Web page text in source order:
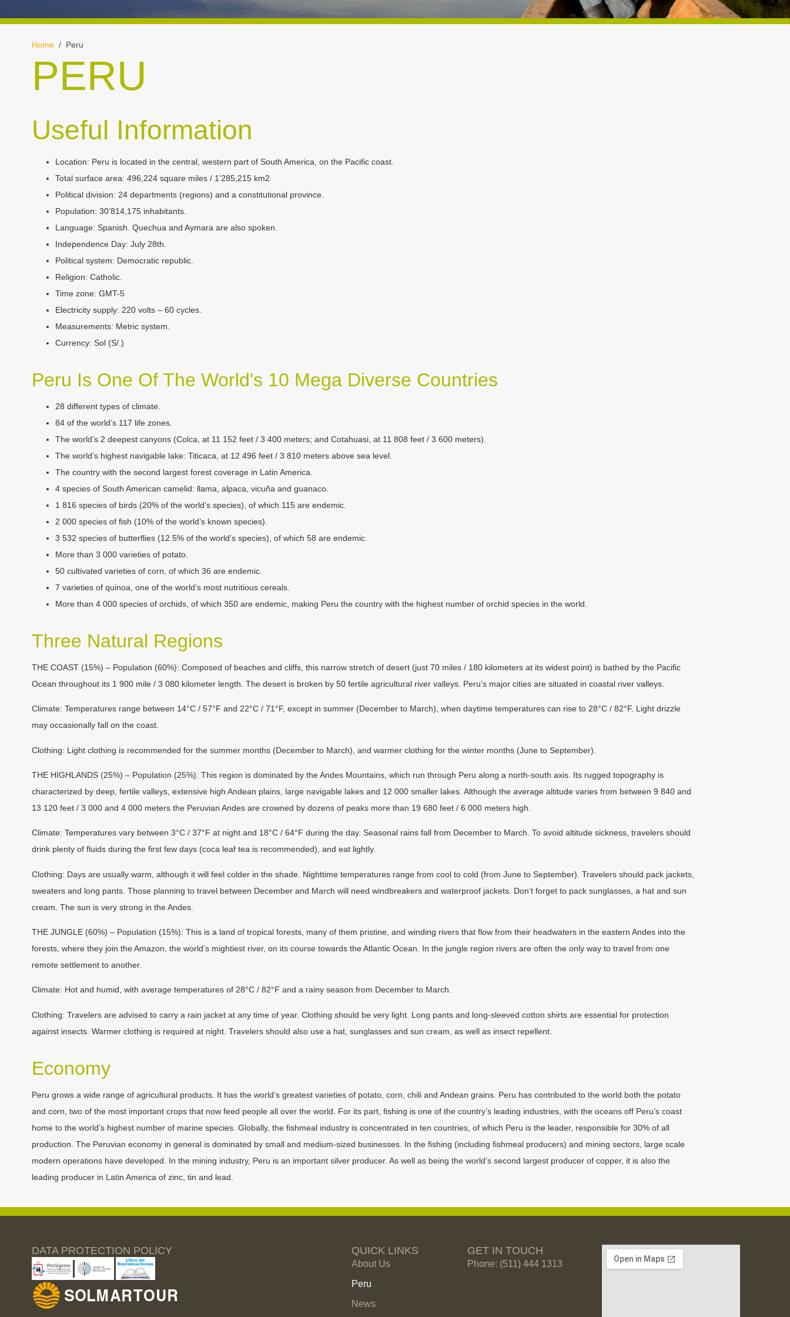
Home/ Peru
PERU
Useful Information
Location: Peru is located in the central, western part of South America, on the Pacific coast.
Total surface area: 496,224 square miles / 1’285,215 km2
Political division: 24 departments (regions) and a constitutional province.
Population: 30’814,175 inhabitants.
Language: Spanish. Quechua and Aymara are also spoken.
Independence Day: July 28th.
Political system: Democratic republic.
Religion: Catholic.
Time zone: GMT-5
Electricity supply: 220 volts – 60 cycles.
Measurements: Metric system.
Currency: Sol (S/.)
Peru Is One Of The World's 10 Mega Diverse Countries
­28 different types of climate.
­­84 of the world’s 117 life zones.
­­The world’s 2 deepest canyons (Colca, at 11 152 feet / 3 400 meters; and Cotahuasi, at 11 808 feet / 3 600 meters).
The world’s highest navigable lake: Titicaca, at 12 496 feet / 3 810 meters above sea level.
The country with the second largest forest coverage in Latin America.
4 species of South American camelid: llama, alpaca, vicuña and guanaco.
1 816 species of birds (20% of the world’s species), of which 115 are endemic.
2 000 species of fish (10% of the world’s known species).
3 532 species of butterflies (12.5% of the world’s species), of which 58 are endemic.
More than 3 000 varieties of potato.
50 cultivated varieties of corn, of which 36 are endemic.
7 varieties of quinoa, one of the world’s most nutritious cereals.
More than 4 000 species of orchids, of which 350 are endemic, making Peru the country with the highest number of orchid species in the world.
Three Natural Regions
THE COAST (15%) – Population (60%): Composed of beaches and cliffs, this narrow stretch of desert (just 70 miles / 180 kilometers at its widest point) is bathed by the Pacific
Ocean throughout its 1 900 mile / 3 080 kilometer length. The desert is broken by 50 fertile agricultural river valleys. Peru’s major cities are situated in coastal river valleys.
Climate: Temperatures range between 14°C / 57°F and 22°C / 71°F, except in summer (December to March), when daytime temperatures can rise to 28°C / 82°F. Light drizzle
may occasionally fall on the coast.
Clothing: Light clothing is recommended for the summer months (December to March), and warmer clothing for the winter months (June to September).
THE HIGHLANDS (25%) – Population (25%): This region is dominated by the Andes Mountains, which run through Peru along a north-south axis. Its rugged topography is
characterized by deep, fertile valleys, extensive high Andean plains, large navigable lakes and 12 000 smaller lakes. Although the average altitude varies from between 9 840 and
13 120 feet / 3 000 and 4 000 meters the Peruvian Andes are crowned by dozens of peaks more than 19 680 feet / 6 000 meters high.
Climate: Temperatures vary between 3°C / 37°F at night and 18°C / 64°F during the day. Seasonal rains fall from December to March. To avoid altitude sickness, travelers should
drink plenty of fluids during the first few days (coca leaf tea is recommended), and eat lightly.
Clothing: Days are usually warm, although it will feel colder in the shade. Nighttime temperatures range from cool to cold (from June to September). Travelers should pack jackets,
sweaters and long pants. Those planning to travel between December and March will need windbreakers and waterproof jackets. Don’t forget to pack sunglasses, a hat and sun
cream. The sun is very strong in the Andes.
THE JUNGLE (60%) – Population (15%): This is a land of tropical forests, many of them pristine, and winding rivers that flow from their headwaters in the eastern Andes into the
forests, where they join the Amazon, the world’s mightiest river, on its course towards the Atlantic Ocean. In the jungle region rivers are often the only way to travel from one
remote settlement to another.
Climate: Hot and humid, with average temperatures of 28°C / 82°F and a rainy season from December to March.
Clothing: Travelers are advised to carry a rain jacket at any time of year. Clothing should be very light. Long pants and long-sleeved cotton shirts are essential for protection
against insects. Warmer clothing is required at night. Travelers should also use a hat, sunglasses and sun cream, as well as insect repellent.
Economy
Peru grows a wide range of agricultural products. It has the world’s greatest varieties of potato, corn, chili and Andean grains. Peru has contributed to the world both the potato
and corn, two of the most important crops that now feed people all over the world. For its part, fishing is one of the country’s leading industries, with the oceans off Peru’s coast
home to the world’s highest number of marine species. Globally, the fishmeal industry is concentrated in ten countries, of which Peru is the leader, responsible for 30% of all
production. The Peruvian economy in general is dominated by small and medium-sized businesses. In the fishing (including fishmeal producers) and mining sectors, large scale
modern operations have developed. In the mining industry, Peru is an important silver producer. As well as being the world’s second largest producer of copper, it is also the
leading producer in Latin America of zinc, tin and lead.
DATA PROTECTION POLICY QUICK LINKS
About Us
Peru
News
GET IN TOUCH
Phone: (511) 444 1313